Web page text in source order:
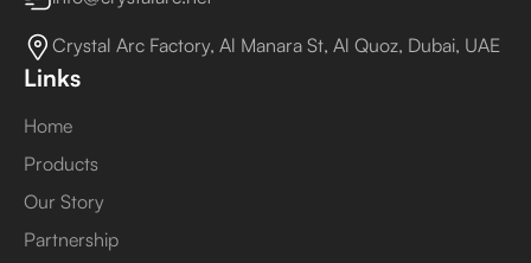
Crystal Arc Factory, Al Manara St, Al Quoz, Dubai, UAE
Links
Home
Products
Our Story
Partnership